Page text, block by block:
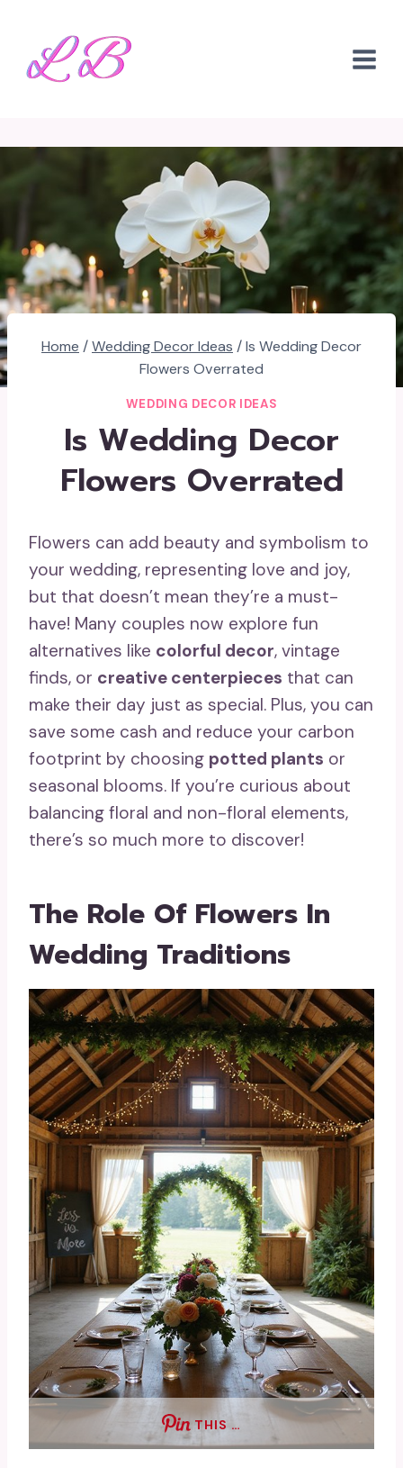
content
Home /Wedding Decor Ideas /Is Wedding Decor
Flowers Overrated
WEDDING DECOR IDEAS
Is Wedding Decor
Flowers Overrated
Flowers can add beauty and symbolism to
your wedding, representing love and joy,
but that doesn’t mean they’re a must-
have! Many couples now explore fun
alternatives like colorful decor, vintage
finds, or creative centerpieces that can
make their day just as special. Plus, you can
save some cash and reduce your carbon
footprint by choosing potted plants or
seasonal blooms. If you’re curious about
balancing floral and non-floral elements,
there’s so much more to discover!
The Role Of Flowers In
Wedding Traditions
THIS …